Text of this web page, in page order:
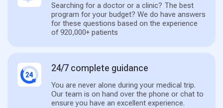
Searching for a doctor or a clinic? The best
program for your budget? We do have answers
for these questions based on the experience
of 920,000+ patients
24/7 complete guidance
You are never alone during your medical trip.
Our team is on hand over the phone or chat to
ensure you have an excellent experience.